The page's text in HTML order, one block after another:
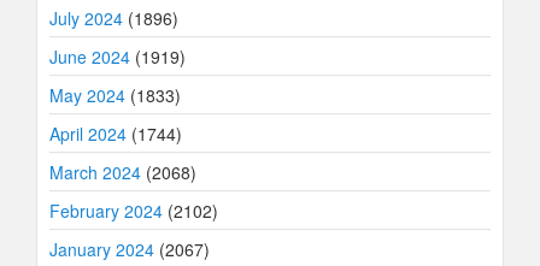
July 2024 (1896)
June 2024 (1919)
May 2024 (1833)
April 2024 (1744)
March 2024 (2068)
February 2024 (2102)
January 2024 (2067)